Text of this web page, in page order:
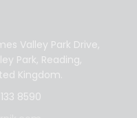
Valley Park Drive,
Park, Reading,
Kingdom.
8590